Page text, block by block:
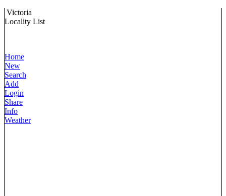
Victoria
Locality List
Home
New
Search
Add
Login
Share
Info
Weather